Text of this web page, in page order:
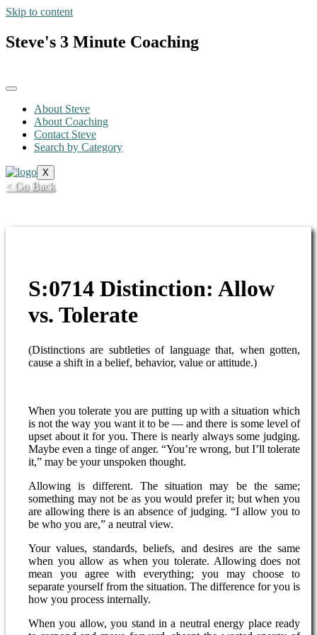
Skip to content
Steve's 3 Minute Coaching
About Steve
About Coaching
Contact Steve
Search by Category
X
< Go Back
S:0714 Distinction: Allow
vs. Tolerate
(Distinctions are subtleties of language that, when gotten,
cause a shift in a belief, behavior, value or attitude.)
When you tolerate you are putting up with a situation which
is not the way you want it to be — and there is some level of
upset about it for you. There is nearly always some judging.
Maybe even a tinge of anger. “You’re wrong, but I’ll tolerate
it,” may be your unspoken thought.
Allowing is different. The situation may be the same;
something may not be as you would prefer it; but when you
are allowing there is an absence of judging. “I allow you to
be who you are,” a neutral view.
Your values, standards, beliefs, and desires are the same
when you allow as when you tolerate. Allowing does not
mean you agree with everything; you may choose to
separate yourself from the situation. The difference for you is
how you process internally.
When you allow, you stand in a neutral energy place ready